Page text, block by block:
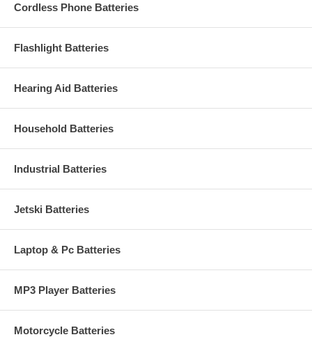
Cordless Phone Batteries
Flashlight Batteries
Hearing Aid Batteries
Household Batteries
Industrial Batteries
Jetski Batteries
Laptop & Pc Batteries
MP3 Player Batteries
Motorcycle Batteries